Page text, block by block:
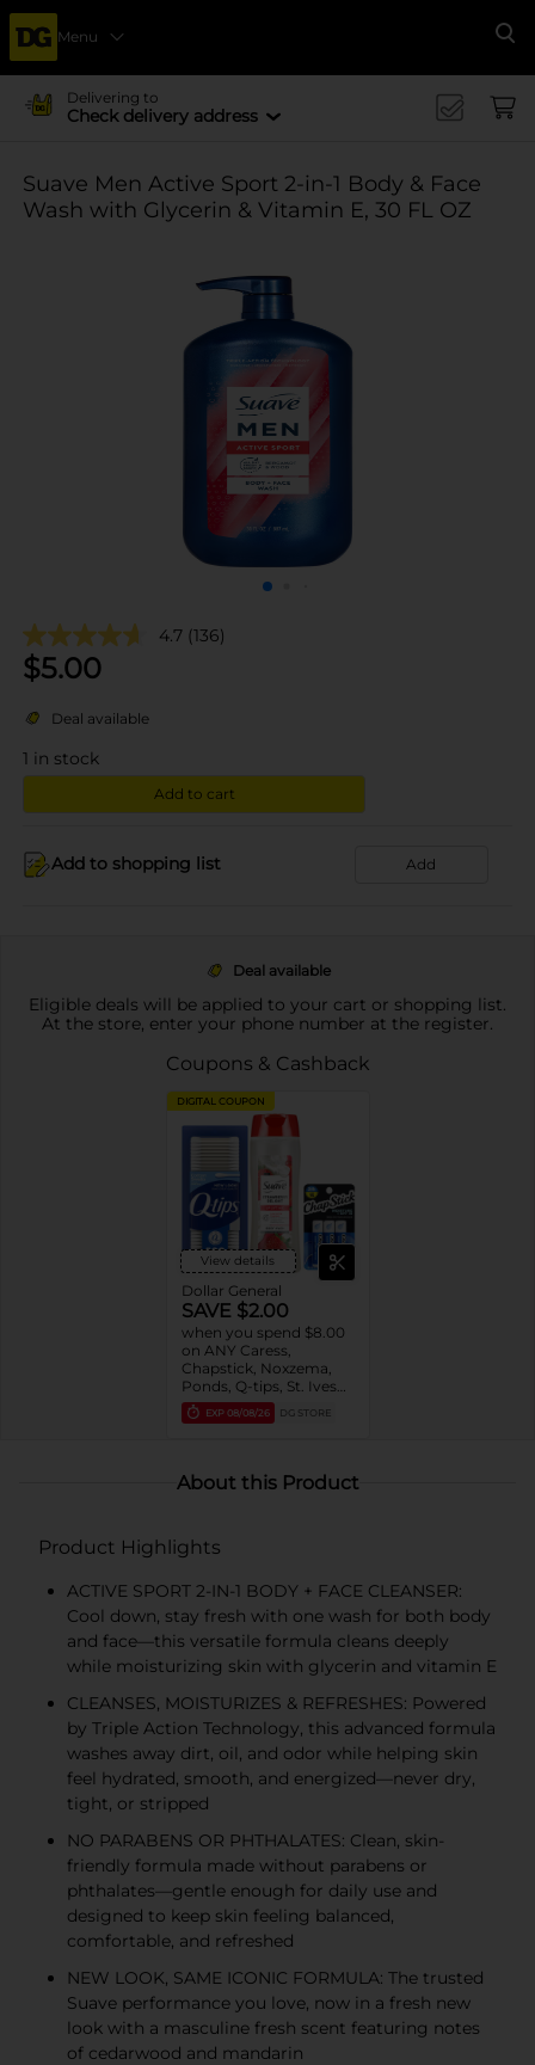
Menu
Delivering to
Check delivery address
Suave Men Active Sport 2-in-1 Body & Face
Wash with Glycerin & Vitamin E, 30 FL OZ
4.7 (136)
$5.00
Deal available
1 in stock
Add to cart
Add to shopping list Add
Deal available
Eligible deals will be applied to your cart or shopping list.
At the store, enter your phone number at the register.
Coupons & Cashback
DIGITAL COUPON
View details
Dollar General
SAVE $2.00
when you spend $8.00
on ANY Caress,
Chapstick, Noxzema,
Ponds, Q-tips, St. Ives
or Suave Product $3 -
$9
EXP 08/08/26 DG STORE
About this Product
Product Highlights
ACTIVE SPORT 2-IN-1 BODY + FACE CLEANSER:
Cool down, stay fresh with one wash for both body
and face—this versatile formula cleans deeply
while moisturizing skin with glycerin and vitamin E
CLEANSES, MOISTURIZES & REFRESHES: Powered
by Triple Action Technology, this advanced formula
washes away dirt, oil, and odor while helping skin
feel hydrated, smooth, and energized—never dry,
tight, or stripped
NO PARABENS OR PHTHALATES: Clean, skin-
friendly formula made without parabens or
phthalates—gentle enough for daily use and
designed to keep skin feeling balanced,
comfortable, and refreshed
NEW LOOK, SAME ICONIC FORMULA: The trusted
Suave performance you love, now in a fresh new
look with a masculine fresh scent featuring notes
of cedarwood and mandarin